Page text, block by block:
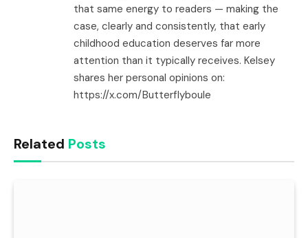
that same energy to readers — making the
case, clearly and consistently, that early
childhood education deserves far more
attention than it typically receives. Kelsey
shares her personal opinions on:
https://x.com/Butterflyboule
Related Posts